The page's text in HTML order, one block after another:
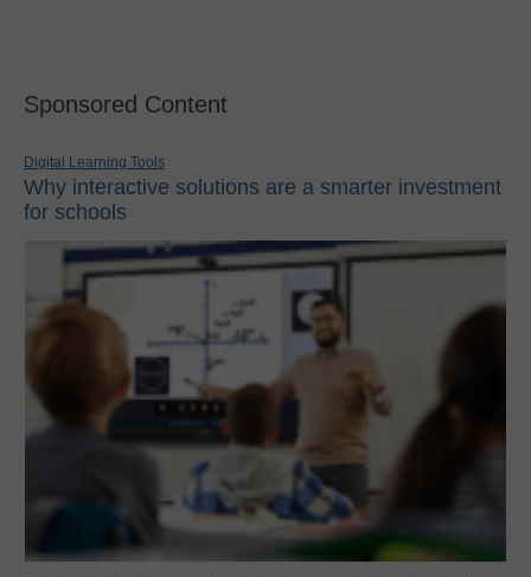
Sponsored Content
Digital Learning Tools
Why interactive solutions are a smarter investment
for schools